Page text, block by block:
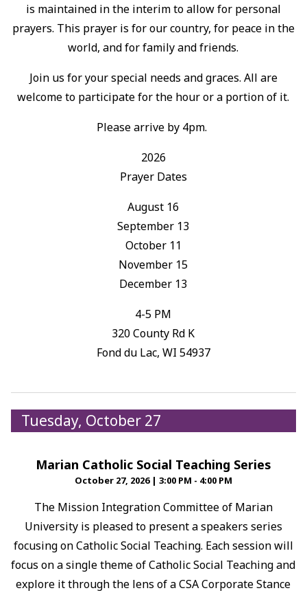
is maintained in the interim to allow for personal
prayers. This prayer is for our country, for peace in the
world, and for family and friends.
Join us for your special needs and graces. All are
welcome to participate for the hour or a portion of it.
Please arrive by 4pm.
2026
Prayer Dates
August 16
September 13
October 11
November 15
December 13
4-5 PM
320 County Rd K
Fond du Lac, WI 54937
Tuesday, October 27
Marian Catholic Social Teaching Series
October 27, 2026 | 3:00 PM - 4:00 PM
The Mission Integration Committee of Marian
University is pleased to present a speakers series
focusing on Catholic Social Teaching. Each session will
focus on a single theme of Catholic Social Teaching and
explore it through the lens of a CSA Corporate Stance